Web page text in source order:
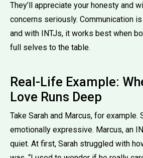
They’ll appreciate your honesty and
concerns seriously. Communication
and with INTJs, it works best when
full selves to the table.
Real-Life Example:
Love Runs Deep
Take Sarah and Marcus, for example.
emotionally expressive. Marcus, an
quiet. At first, Sarah struggled with